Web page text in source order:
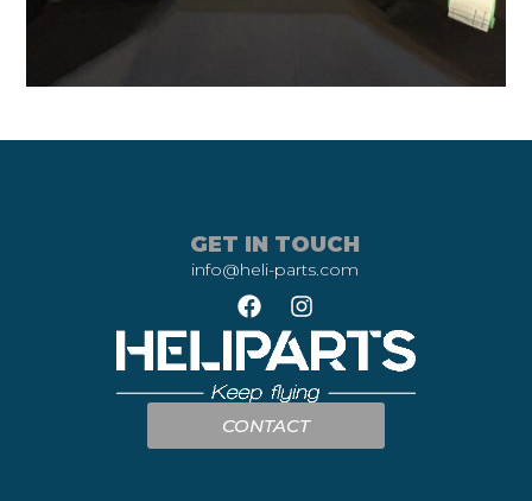
CONTACT
GET IN TOUCH
info@heli-parts.com